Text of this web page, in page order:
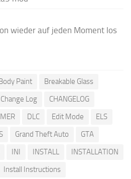
wieder auf jeden Moment los
Paint
Breakable Glass
Change Log
CHANGELOG
DLC Edit Mode
ELS
Grand Theft Auto
GTA
INI INSTALL
INSTALLATION
Install Instructions